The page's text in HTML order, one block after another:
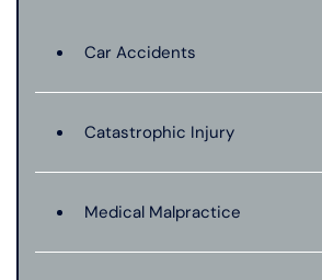
Car Accidents
Catastrophic Injury
Medical Malpractice